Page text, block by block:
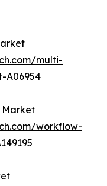
multi-
A06954
Market
workflow-